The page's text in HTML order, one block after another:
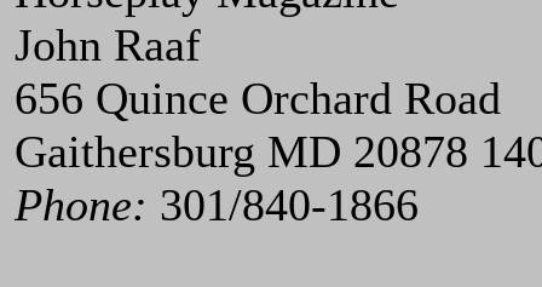
John Raaf
656 Quince Orchard Road
Gaithersburg MD 20878
Phone: 301/840-1866